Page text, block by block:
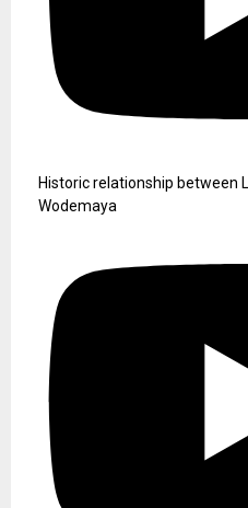
Historic relationship between
Wodemaya